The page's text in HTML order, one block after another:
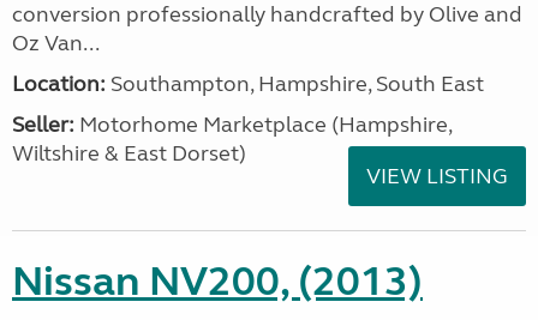
conversion professionally handcrafted by Olive and
Oz Van...
Location: Southampton, Hampshire, South East
Seller: ​Motorhome Marketplace (Hampshire,
Wiltshire & East Dorset)
VIEW LISTING
Nissan NV200, (2013)